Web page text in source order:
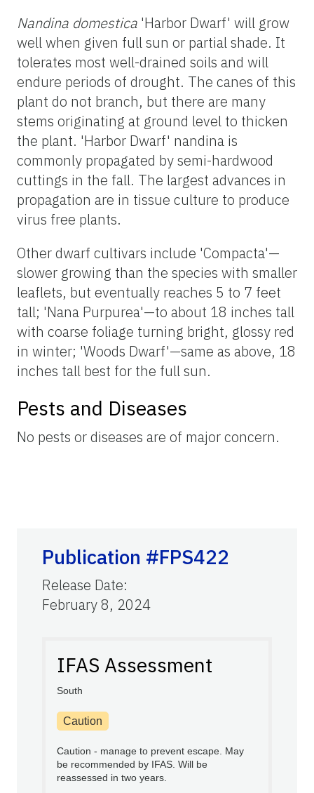
Nandina domestica 'Harbor Dwarf' will grow
well when given full sun or partial shade. It
tolerates most well-drained soils and will
endure periods of drought. The canes of this
plant do not branch, but there are many
stems originating at ground level to thicken
the plant. 'Harbor Dwarf' nandina is
commonly propagated by semi-hardwood
cuttings in the fall. The largest advances in
propagation are in tissue culture to produce
virus free plants.
Other dwarf cultivars include 'Compacta'—
slower growing than the species with smaller
leaflets, but eventually reaches 5 to 7 feet
tall; 'Nana Purpurea'—to about 18 inches tall
with coarse foliage turning bright, glossy red
in winter; 'Woods Dwarf'—same as above, 18
inches tall best for the full sun.
Pests and Diseases
No pests or diseases are of major concern.
Publication #FPS422
Release Date:
February 8, 2024
IFAS Assessment
South
Caution
Caution - manage to prevent escape. May
be recommended by IFAS. Will be
reassessed in two years.